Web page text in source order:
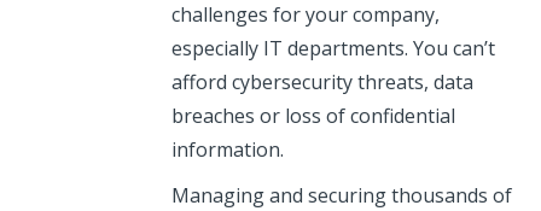
challenges for your company,
especially IT departments. You can’t
afford cybersecurity threats, data
breaches or loss of confidential
information.
Managing and securing thousands of